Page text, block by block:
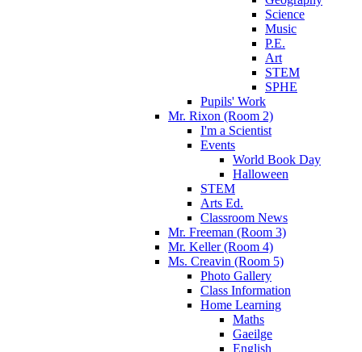
Science
Music
P.E.
Art
STEM
SPHE
Pupils' Work
Mr. Rixon (Room 2)
I'm a Scientist
Events
World Book Day
Halloween
STEM
Arts Ed.
Classroom News
Mr. Freeman (Room 3)
Mr. Keller (Room 4)
Ms. Creavin (Room 5)
Photo Gallery
Class Information
Home Learning
Maths
Gaeilge
English